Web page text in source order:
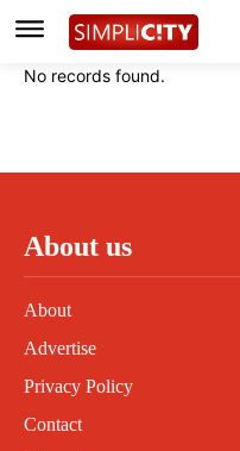
Instagram
Linkedin
Instagram
Linkedin
No records found.
About us
About
Advertise
Privacy Policy
Contact